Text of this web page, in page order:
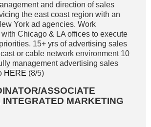
and direction of sales
the east coast region with an
York ad agencies. Work
Chicago & LA offices to execute
15+ yrs of advertising sales
or cable network environment 10
management advertising sales
HERE (8/5)
ASSOCIATE
INTEGRATED MARKETING